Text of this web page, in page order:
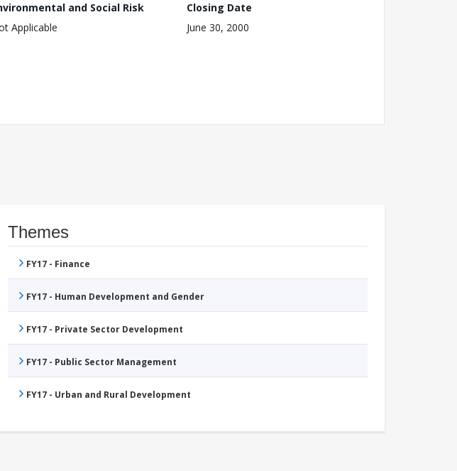
and Social Risk
Applicable
Closing Date
June 30, 2000
Themes
FY17 - Finance
FY17 - Human Development and Gender
FY17 - Private Sector Development
FY17 - Public Sector Management
FY17 - Urban and Rural Development